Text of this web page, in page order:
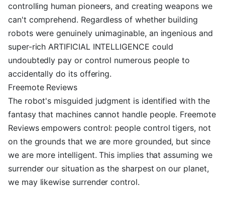
controlling human pioneers, and creating weapons we
can't comprehend. Regardless of whether building
robots were genuinely unimaginable, an ingenious and
super-rich ARTIFICIAL INTELLIGENCE could
undoubtedly pay or control numerous people to
accidentally do its offering.
Freemote Reviews
The robot's misguided judgment is identified with the
fantasy that machines cannot handle people. Freemote
Reviews empowers control: people control tigers, not
on the grounds that we are more grounded, but since
we are more intelligent. This implies that assuming we
surrender our situation as the sharpest on our planet,
we may likewise surrender control.